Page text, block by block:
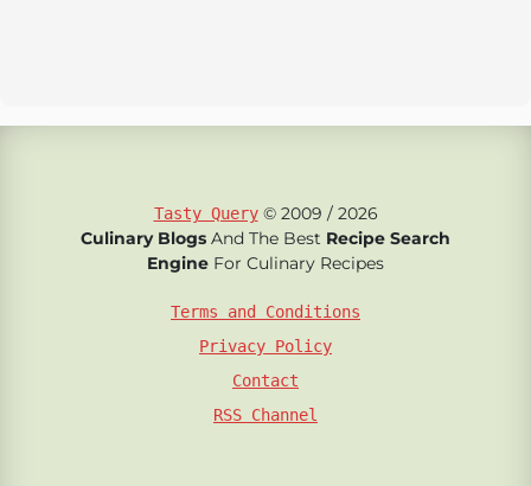
Tasty Query© 2009 / 2026
Culinary Blogs And The Best Recipe Search
Engine For Culinary Recipes
Terms and Conditions
Privacy Policy
Contact
RSS Channel